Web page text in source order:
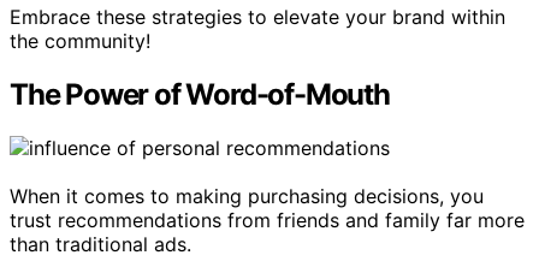
Embrace these strategies to elevate your brand within
the community!
The Power of Word-of-Mouth
When it comes to making purchasing decisions, you
trust recommendations from friends and family far more
than traditional ads.